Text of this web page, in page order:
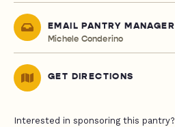
EMAIL PANTRY MANAGER
Michele Conderino
GET DIRECTIONS
Interested in sponsoring this pantry?